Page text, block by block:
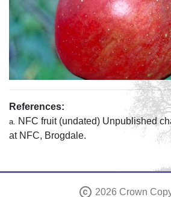
References:
a.
NFC fruit (undated) Unpublished
at NFC, Brogdale.
copyright 2026 Crown